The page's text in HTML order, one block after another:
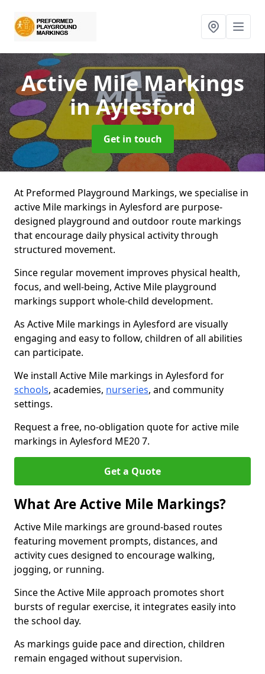
Active Mile Markings
in Aylesford
Get in touch
At Preformed Playground Markings, we specialise in
active Mile markings in Aylesford are purpose-
designed playground and outdoor route markings
that encourage daily physical activity through
structured movement.
Since regular movement improves physical health,
focus, and well-being, Active Mile playground
markings support whole-child development.
As Active Mile markings in Aylesford are visually
engaging and easy to follow, children of all abilities
can participate.
We install Active Mile markings in Aylesford for
schools, academies, nurseries, and community
settings.
Request a free, no-obligation quote for active mile
markings in Aylesford ME20 7.
Get a Quote
What Are Active Mile Markings?
Active Mile markings are ground-based routes
featuring movement prompts, distances, and
activity cues designed to encourage walking,
jogging, or running.
Since the Active Mile approach promotes short
bursts of regular exercise, it integrates easily into
the school day.
As markings guide pace and direction, children
remain engaged without supervision.